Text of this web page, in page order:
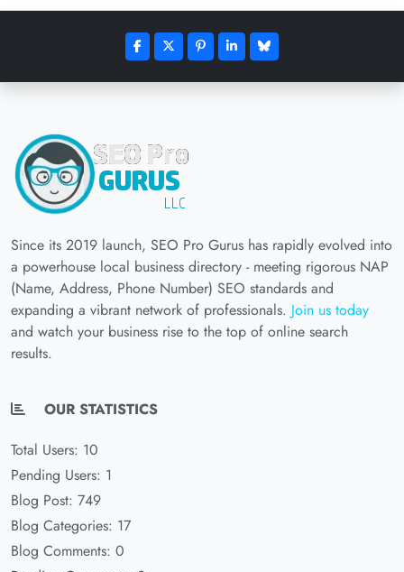
Since its 2019 launch, SEO Pro Gurus has rapidly evolved into
a powerhouse local business directory - meeting rigorous NAP
(Name, Address, Phone Number) SEO standards and
expanding a vibrant network of professionals. Join us today
and watch your business rise to the top of online search
results.
OUR STATISTICS
Total Users: 10
Pending Users: 1
Blog Post: 749
Blog Categories: 17
Blog Comments: 0